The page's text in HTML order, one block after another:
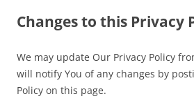
Changes to this Privacy
We may update Our Privacy Policy
will notify You of any changes by
Policy on this page.